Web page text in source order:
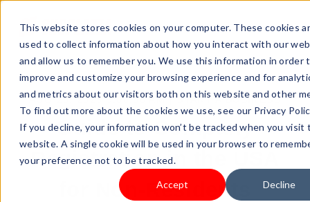
This website stores cookies on your computer. These cookies
used to collect information about how you interact with our
and allow us to remember you. We use this information in order
improve and customize your browsing experience and for
and metrics about our visitors both on this website and other
To find out more about the cookies we use, see our Privacy
If you decline, your information won’t be tracked when you visit
website. A single cookie will be used in your browser to
your preference not to be tracked.
Accept Decline
AUG 20, 2025 9:00:00 AM |START A BUSINESS
Guide to Company
Registration in the USA
for Non-Residents